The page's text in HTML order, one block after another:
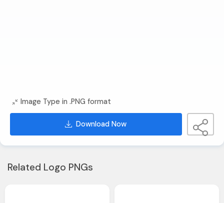
Image Type in .PNG format
Download Now
Related Logo PNGs